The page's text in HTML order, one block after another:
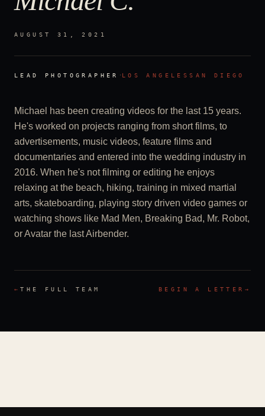
AUGUST 31, 2021
LEAD PHOTOGRAPHER · LOS ANGELESSAN DIEGO
Michael has been creating videos for the last 15 years.
He's worked on projects ranging from short films, to
advertisements, music videos, feature films and
documentaries and entered into the wedding industry in
2016. When he's not filming or editing he enjoys
relaxing at the beach, hiking, training in mixed martial
arts, skateboarding, playing story driven video games or
watching shows like Mad Men, Breaking Bad, Mr. Robot,
or Avatar the last Airbender.
←THE FULL TEAM BEGIN A LETTER →